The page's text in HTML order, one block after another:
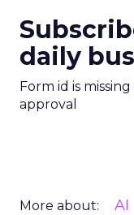
daily
Form id is
approval
More about: AI